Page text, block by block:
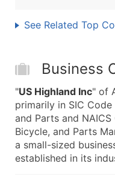
See Related Top
Business
"US Highland Inc" of
primarily in SIC
and Parts and
Bicycle, and Parts
a small-sized
established in its